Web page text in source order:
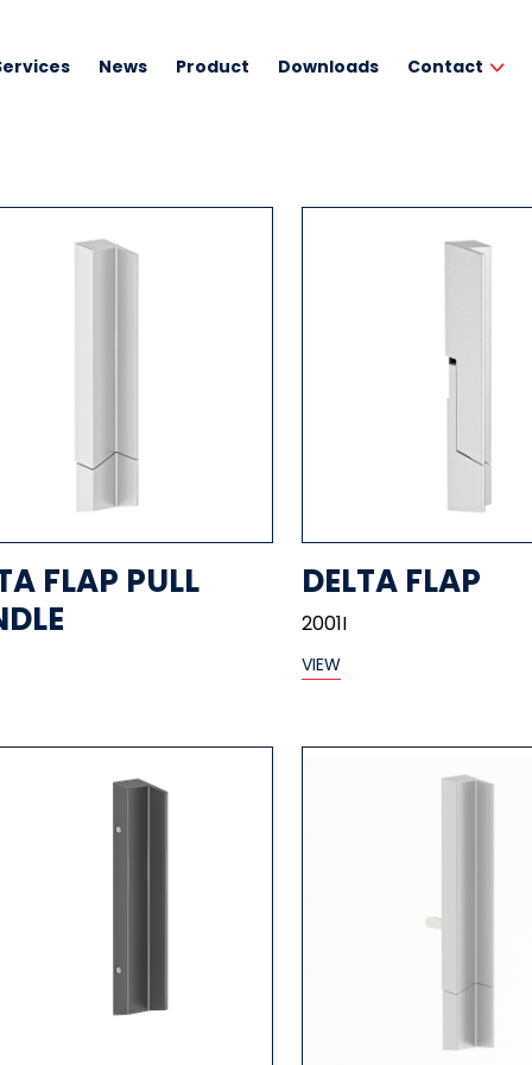
News Product Downloads Contact
FLAP PULL
DELTA FLAP
2001I
VIEW